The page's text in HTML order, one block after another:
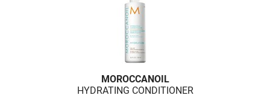
MOROCCANOIL
HYDRATING CONDITIONER